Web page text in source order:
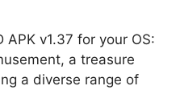
APK v1.37 for your OS:
a treasure
a diverse range of